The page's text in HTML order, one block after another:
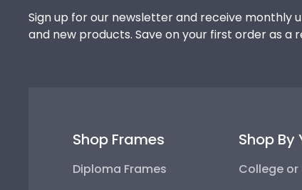
Sign up for our newsletter and receive monthly
and new products. Save on your first order as a
Shop Frames
Diploma Frames
Shop By
College or